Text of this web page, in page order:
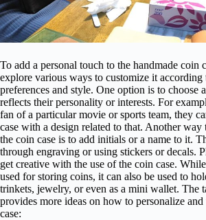
To add a personal touch to the handmade coin
explore various ways to customize it according
preferences and style. One option is to choose
reflects their personality or interests. For
fan of a particular movie or sports team, they
case with a design related to that. Another way
the coin case is to add initials or a name to it.
through engraving or using stickers or decals.
get creative with the use of the coin case.
used for storing coins, it can also be used to
trinkets, jewelry, or even as a mini wallet. The
provides more ideas on how to personalize and
case: